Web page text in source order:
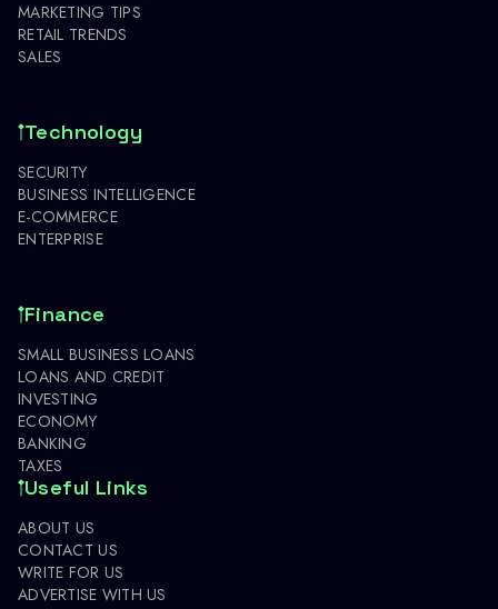
MARKETING TIPS
RETAIL TRENDS
SALES
Technology
SECURITY
BUSINESS INTELLIGENCE
E-COMMERCE
ENTERPRISE
Finance
SMALL BUSINESS LOANS
LOANS AND CREDIT
INVESTING
ECONOMY
BANKING
TAXES
Useful Links
ABOUT US
CONTACT US
WRITE FOR US
ADVERTISE WITH US